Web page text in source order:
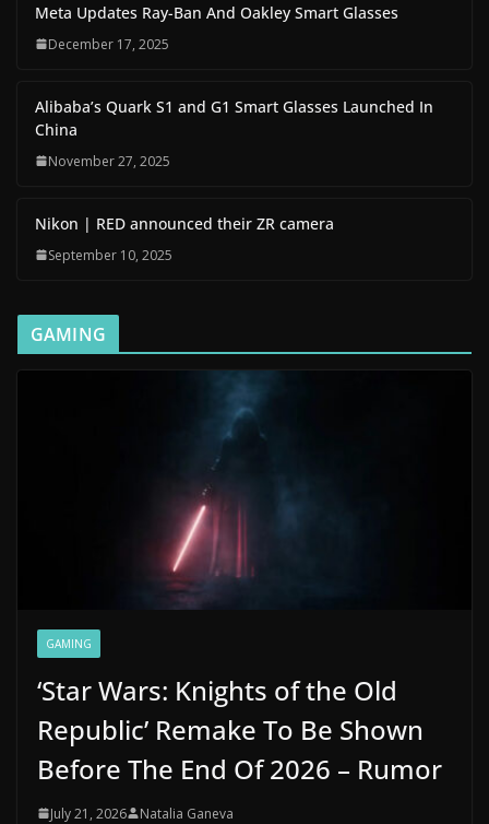
Meta Updates Ray-Ban And Oakley Smart Glasses
December 17, 2025
Alibaba’s Quark S1 and G1 Smart Glasses Launched In
China
November 27, 2025
Nikon | RED announced their ZR camera
September 10, 2025
GAMING
GAMING
‘Star Wars: Knights of the Old
Republic’ Remake To Be Shown
Before The End Of 2026 – Rumor
July 21, 2026 Natalia Ganeva